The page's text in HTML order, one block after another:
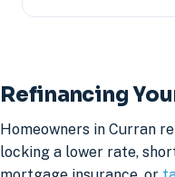
Refinancing
Homeowners in Curran
locking a lower rate,